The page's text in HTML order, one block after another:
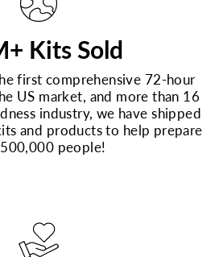
Kits Sold
first comprehensive 72-hour
US market, and more than 16
industry, we have shipped
and products to help prepare
people!